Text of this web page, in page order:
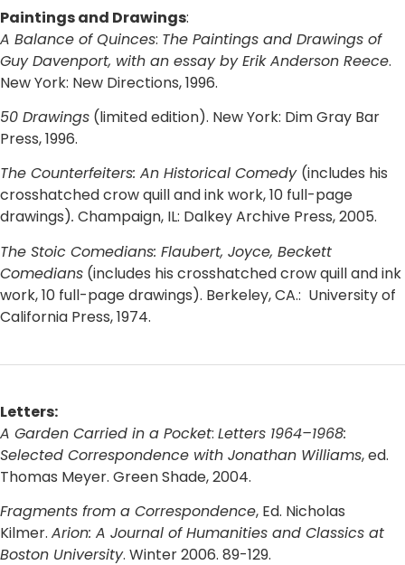
Paintings and Drawings:
A Balance of Quinces: The Paintings and Drawings of
Guy Davenport, with an essay by Erik Anderson Reece.
New York: New Directions, 1996.
50 Drawings (limited edition). New York: Dim Gray Bar
Press, 1996.
The Counterfeiters: An Historical Comedy (includes his
crosshatched crow quill and ink work, 10 full-page
drawings). Champaign, IL: Dalkey Archive Press, 2005.
The Stoic Comedians: Flaubert, Joyce, Beckett
Comedians (includes his crosshatched crow quill and ink
work, 10 full-page drawings). Berkeley, CA.: University of
California Press, 1974.
Letters:
A Garden Carried in a Pocket: Letters 1964–1968:
Selected Correspondence with Jonathan Williams, ed.
Thomas Meyer. Green Shade, 2004.
Fragments from a Correspondence, Ed. Nicholas
Kilmer. Arion: A Journal of Humanities and Classics at
Boston University. Winter 2006. 89-129.